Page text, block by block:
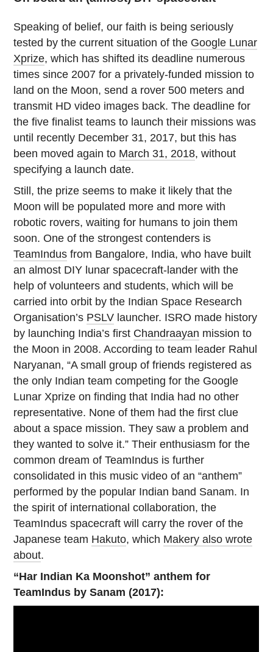
Speaking of belief, our faith is being seriously
tested by the current situation of the Google Lunar
Xprize, which has shifted its deadline numerous
times since 2007 for a privately-funded mission to
land on the Moon, send a rover 500 meters and
transmit HD video images back. The deadline for
the five finalist teams to launch their missions was
until recently December 31, 2017, but this has
been moved again to March 31, 2018, without
specifying a launch date.
Still, the prize seems to make it likely that the
Moon will be populated more and more with
robotic rovers, waiting for humans to join them
soon. One of the strongest contenders is
TeamIndus from Bangalore, India, who have built
an almost DIY lunar spacecraft-lander with the
help of volunteers and students, which will be
carried into orbit by the Indian Space Research
Organisation’s PSLV launcher. ISRO made history
by launching India’s first Chandraayan mission to
the Moon in 2008. According to team leader Rahul
Naryanan, “A small group of friends registered as
the only Indian team competing for the Google
Lunar Xprize on finding that India had no other
representative. None of them had the first clue
about a space mission. They saw a problem and
they wanted to solve it.” Their enthusiasm for the
common dream of TeamIndus is further
consolidated in this music video of an “anthem”
performed by the popular Indian band Sanam. In
the spirit of international collaboration, the
TeamIndus spacecraft will carry the rover of the
Japanese team Hakuto, which Makery also wrote
about.
“Har Indian Ka Moonshot” anthem for
TeamIndus by Sanam (2017):